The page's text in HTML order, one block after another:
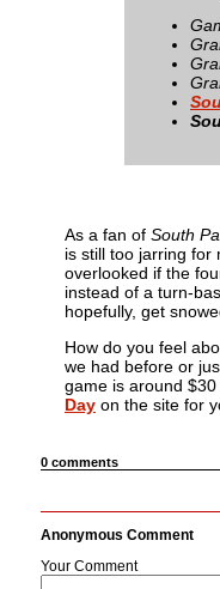
As a fan of South
is still too jarring for
overlooked if the
instead of a turn-
hopefully, get
How do you feel
we had before or
game is around
Day on the site for
0 comments
Anonymous Comment
Your Comment